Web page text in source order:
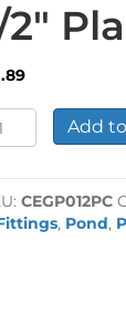
2″
Add
CEGP012PC
, Pond,